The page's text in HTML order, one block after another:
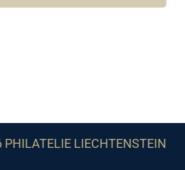
LIECHTENSTEIN